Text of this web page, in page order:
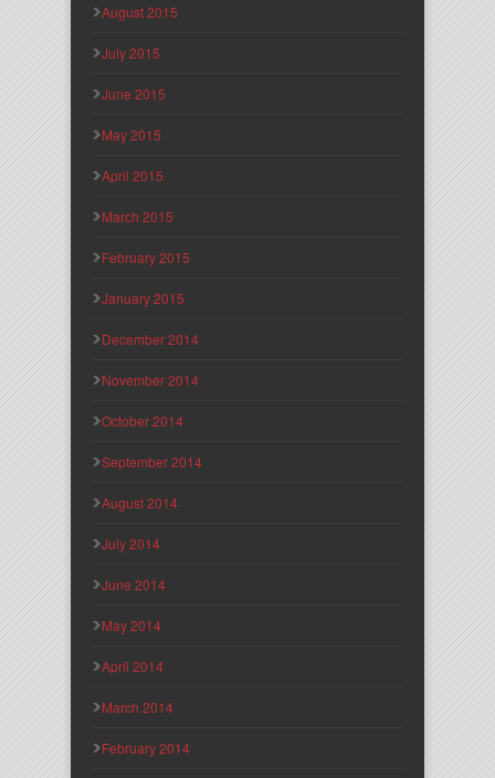
August 2015
July 2015
June 2015
May 2015
April 2015
March 2015
February 2015
January 2015
December 2014
November 2014
October 2014
September 2014
August 2014
July 2014
June 2014
May 2014
April 2014
March 2014
February 2014